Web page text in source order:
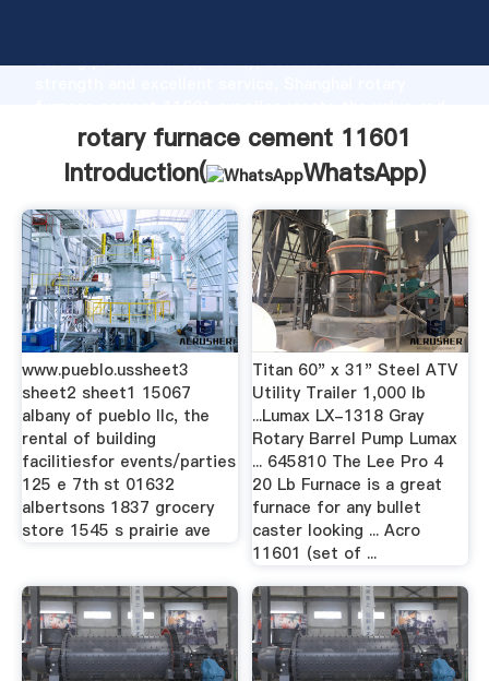
strong production capability, advanced research
bring values to all of customers.
rotary furnace cement 11601
Introduction(
WhatsApp)
www.pueblo.ussheet3
sheet2 sheet1 15067
albany of pueblo llc, the
rental of building
facilitiesfor events/parties
125 e 7th st 01632
albertsons 1837 grocery
store 1545 s prairie ave
Titan 60" x 31" Steel ATV
Utility Trailer 1,000 lb
...Lumax LX-1318 Gray
Rotary Barrel Pump Lumax
... 645810 The Lee Pro 4
20 Lb Furnace is a great
furnace for any bullet
caster looking ... Acro
11601 (set of ...